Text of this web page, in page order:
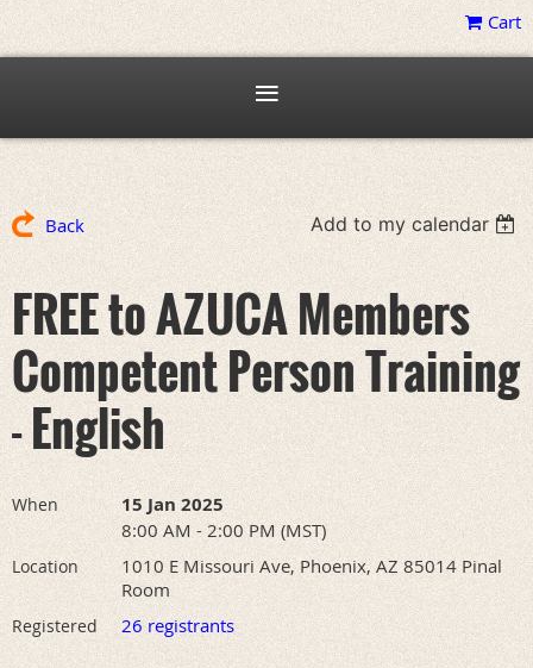
Cart
Back Add to my calendar
FREE to AZUCA Members
Competent Person Training
- English
When 15 Jan 2025
8:00 AM - 2:00 PM (MST)
Location
1010 E Missouri Ave, Phoenix, AZ 85014 Pinal
Room
Registered 26 registrants